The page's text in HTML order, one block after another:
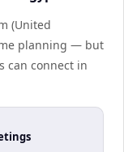
(United
planning — but
can connect in